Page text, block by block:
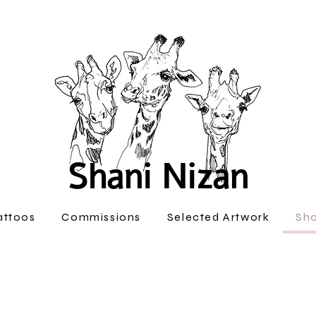
Shani Nizan
Commissions Selected Artwork